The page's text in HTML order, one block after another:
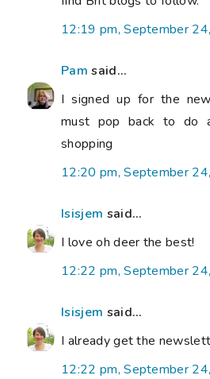
12:19 pm, September
Pam said...
I signed up for the
must pop back to do
shopping
12:20 pm, September
Isisjem said...
I love oh deer the best!
12:22 pm, September
Isisjem said...
I already get the
12:22 pm, September